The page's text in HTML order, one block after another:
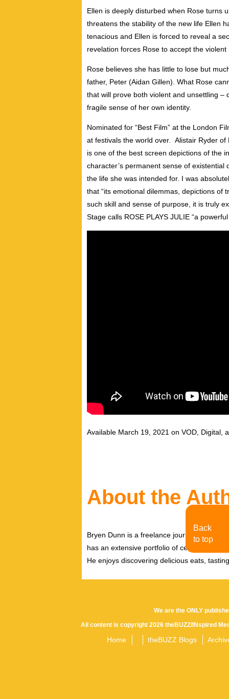
Ellen is deeply disturbed when Rose turns
threatens the stability of the new life Ellen
tenacious and Ellen is forced to reveal a
revelation forces Rose to accept the
Rose believes she has little to lose but
father, Peter (Aidan Gillen). What Rose
that will prove both violent and unsettling
fragile sense of her own identity.
Nominated for “Best Film” at the London
at festivals the world over. Alistair Ryder of
is one of the best screen depictions of the
character’s permanent sense of existential
the life she was intended for. I was
that “its emotional dilemmas, depictions of
such skill and sense of purpose, it is truly
Stage calls ROSE PLAYS JULIE “a
Available March 19, 2021 on VOD, Digital,
About the
Bryen Dunn is a freelance journalist with a
has an extensive portfolio of celebrity
He enjoys discovering delicious eats,
We are the ONLY
All content is copyright 2026 theBUZZ/INspired
Home theBUZZ Blogs
Back
to top